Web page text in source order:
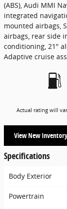
(ABS), Audi MMI
integrated
mounted airbags,
airbags, rear side
conditioning, 21"
Adaptive cruise
Actual rating will
View New Inventory
Specifications
Body Exterior
Powertrain